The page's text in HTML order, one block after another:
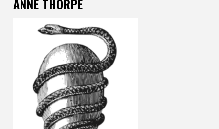
ANNE THORPE
Quicklinks
Contact
Information
Tools